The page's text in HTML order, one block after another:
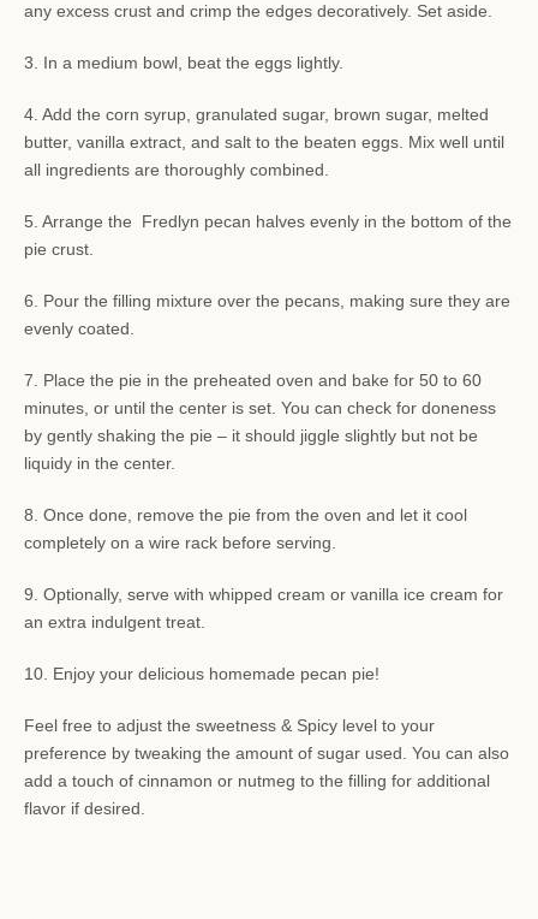
any excess crust and crimp the edges decoratively. Set aside.
3. In a medium bowl, beat the eggs lightly.
4. Add the corn syrup, granulated sugar, brown sugar, melted
butter, vanilla extract, and salt to the beaten eggs. Mix well until
all ingredients are thoroughly combined.
5. Arrange the Fredlyn pecan halves evenly in the bottom of the
pie crust.
6. Pour the filling mixture over the pecans, making sure they are
evenly coated.
7. Place the pie in the preheated oven and bake for 50 to 60
minutes, or until the center is set. You can check for doneness
by gently shaking the pie – it should jiggle slightly but not be
liquidy in the center.
8. Once done, remove the pie from the oven and let it cool
completely on a wire rack before serving.
9. Optionally, serve with whipped cream or vanilla ice cream for
an extra indulgent treat.
10. Enjoy your delicious homemade pecan pie!
Feel free to adjust the sweetness & Spicy level to your
preference by tweaking the amount of sugar used. You can also
add a touch of cinnamon or nutmeg to the filling for additional
flavor if desired.